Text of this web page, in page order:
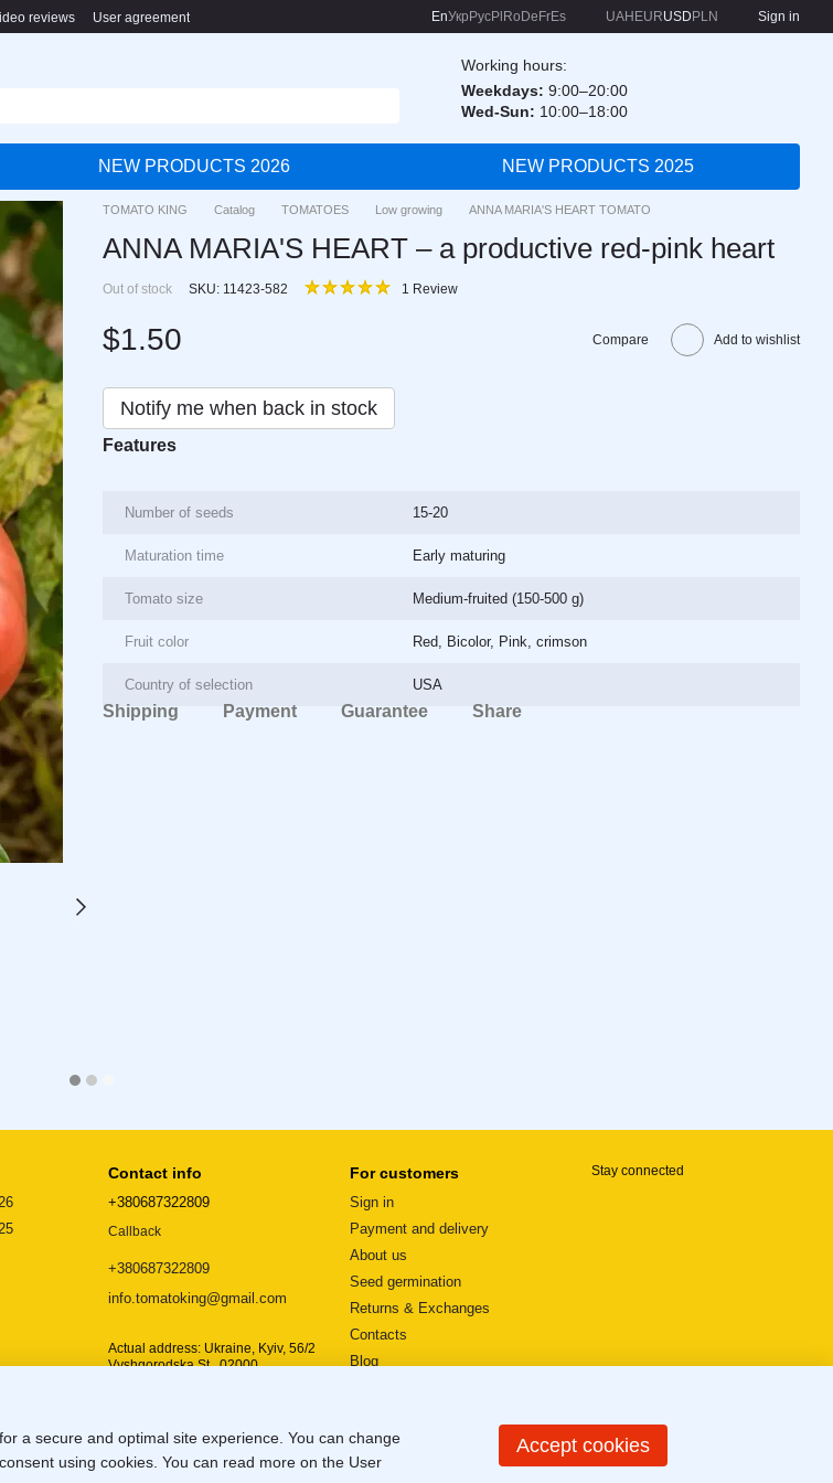
reviews User agreement EnУкр РусPl Ro De FrEs UAH EURUSD PLN Sign in
Working hours:
Weekdays: 9:00–20:00
Wed-Sun: 10:00–18:00
NEW PRODUCTS 2026 NEW PRODUCTS 2025
TOMATO KING Catalog TOMATOES Low growing ANNA MARIA'S HEART TOMATO
ANNA MARIA'S HEART – a productive red-pink heart
Out of stock SKU: 11423-582 1 Review
$1.50 Compare Add to wishlist
Notify me when back in stock
Features
Number of seeds 15-20
Maturation time Early maturing
Tomato size Medium-fruited (150-500 g)
Fruit color Red, Bicolor, Pink, crimson
Country of selection USA
Shipping Payment Guarantee Share
Contact info
+380687322809
Callback
+380687322809
info.tomatoking@gmail.com
Actual address: Ukraine, Kyiv, 56/2
Vyshgorodska St., 02000
For customers
Sign in
Payment and delivery
About us
Seed germination
Returns & Exchanges
Contacts
Blog
Sitemap
Stay connected
a secure and optimal site experience. You can change
using cookies. You can read more on the User
Accept cookies